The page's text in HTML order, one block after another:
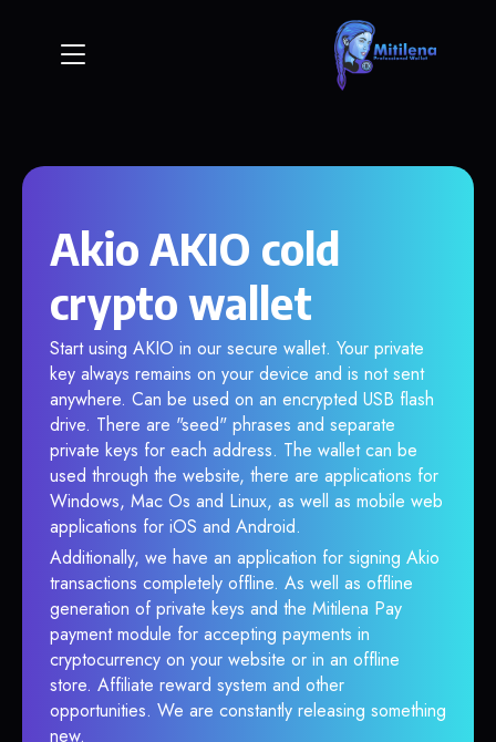
Akio AKIO cold
crypto wallet
Start using AKIO in our secure wallet. Your private
key always remains on your device and is not sent
anywhere. Can be used on an encrypted USB flash
drive. There are "seed" phrases and separate
private keys for each address. The wallet can be
used through the website, there are applications for
Windows, Mac Os and Linux, as well as mobile web
applications for iOS and Android.
Additionally, we have an application for signing Akio
transactions completely offline. As well as offline
generation of private keys and the Mitilena Pay
payment module for accepting payments in
cryptocurrency on your website or in an offline
store. Affiliate reward system and other
opportunities. We are constantly releasing something
new.